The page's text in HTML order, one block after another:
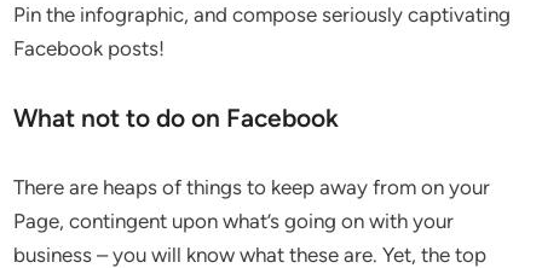
Pin the infographic, and compose seriously captivating
Facebook posts!
What not to do on Facebook
There are heaps of things to keep away from on your
Page, contingent upon what’s going on with your
business – you will know what these are. Yet, the top